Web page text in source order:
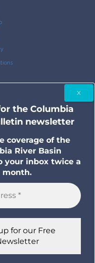
Columbia River
inbox twice a
privacy policy
the Columbia
newsletter
coverage of the
River Basin
your inbox twice a
month.